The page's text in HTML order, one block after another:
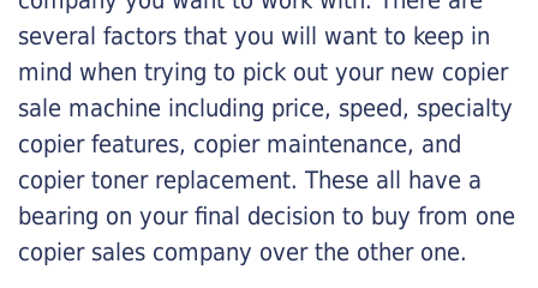
several factors that you will want to keep in
mind when trying to pick out your new copier
sale machine including price, speed, specialty
copier features, copier maintenance, and
copier toner replacement. These all have a
bearing on your final decision to buy from one
copier sales company over the other one.